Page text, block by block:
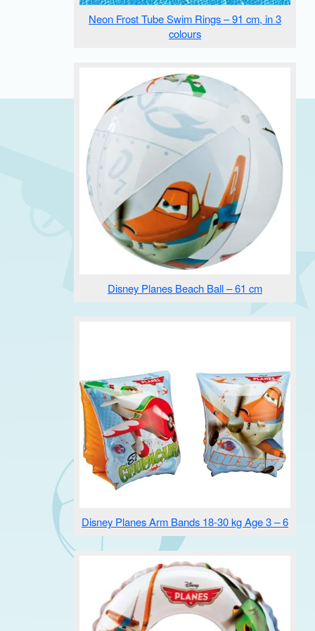
Neon Frost Tube Swim Rings – 91 cm, in 3
colours
Disney Planes Beach Ball – 61 cm
Disney Planes Arm Bands 18-30 kg Age 3 – 6